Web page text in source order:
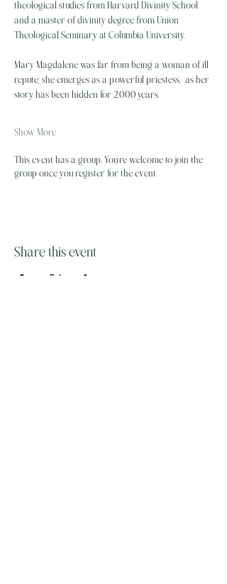
theological studies from Harvard Divinity School
and a master of divinity degree from Union
Theological Seminary at Columbia University.
Mary Magdalene was far from being a woman of ill
repute; she emerges as a powerful priestess,  as her
story has been hidden for 2,000 years…
Show More
This event has a group. You’re welcome to join the
group once you register for the event.
Share this event